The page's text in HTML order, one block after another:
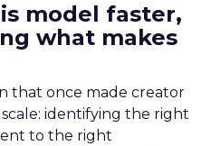
model faster,
what makes
that once made creator
identifying the right
to the right